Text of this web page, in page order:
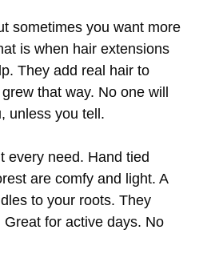
sometimes you want more
is when hair extensions
They add real hair to
that way. No one will
unless you tell.
every need. Hand tied
are comfy and light. A
to your roots. They
for active days. No